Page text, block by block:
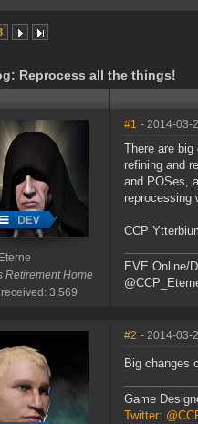
Reprocess all the things!
Retirement Home
3,569
#1 - 2014-03-
There are
refining and
and POSes,
reprocessing
CCP
EVE Online/
#2 - 2014-03-
Big changes
Game
Twitter: